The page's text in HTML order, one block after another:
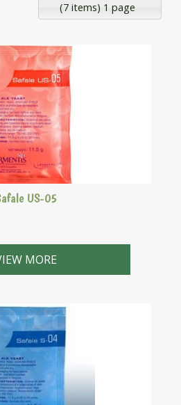
(7 items) 1 page
US-05
similar to the Californian Ale
yeast.MORE